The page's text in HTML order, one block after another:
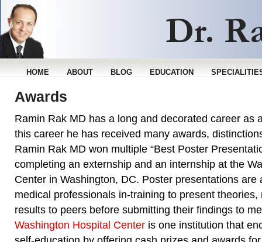
HOME ABOUT BLOG EDUCATION
Awards
Ramin Rak MD has a long and decorated career as
this career he has received many awards,
Ramin Rak MD won multiple “Best Poster
completing an externship and an internship at the
Center in Washington, DC. Poster presentations are
medical professionals in-training to present
results to peers before submitting their findings to
Washington Hospital Center is one institution that